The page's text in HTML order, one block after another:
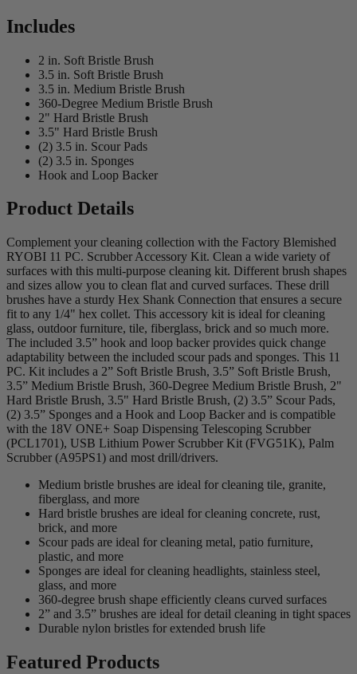
Includes
2 in. Soft Bristle Brush
3.5 in. Soft Bristle Brush
3.5 in. Medium Bristle Brush
360-Degree Medium Bristle Brush
2" Hard Bristle Brush
3.5" Hard Bristle Brush
(2) 3.5 in. Scour Pads
(2) 3.5 in. Sponges
Hook and Loop Backer
Product Details
Complement your cleaning collection with the Factory Blemished
RYOBI 11 PC. Scrubber Accessory Kit. Clean a wide variety of
surfaces with this multi-purpose cleaning kit. Different brush shapes
and sizes allow you to clean flat and curved surfaces. These drill
brushes have a sturdy Hex Shank Connection that ensures a secure
fit to any 1/4" hex collet. This accessory kit is ideal for cleaning
glass, outdoor furniture, tile, fiberglass, brick and so much more.
The included 3.5” hook and loop backer provides quick change
adaptability between the included scour pads and sponges. This 11
PC. Kit includes a 2” Soft Bristle Brush, 3.5” Soft Bristle Brush,
3.5” Medium Bristle Brush, 360-Degree Medium Bristle Brush, 2"
Hard Bristle Brush, 3.5" Hard Bristle Brush, (2) 3.5” Scour Pads,
(2) 3.5” Sponges and a Hook and Loop Backer and is compatible
with the 18V ONE+ Soap Dispensing Telescoping Scrubber
(PCL1701), USB Lithium Power Scrubber Kit (FVG51K), Palm
Scrubber (A95PS1) and most drill/drivers.
Medium bristle brushes are ideal for cleaning tile, granite,
fiberglass, and more
Hard bristle brushes are ideal for cleaning concrete, rust,
brick, and more
Scour pads are ideal for cleaning metal, patio furniture,
plastic, and more
Sponges are ideal for cleaning headlights, stainless steel,
glass, and more
360-degree brush shape efficiently cleans curved surfaces
2” and 3.5” brushes are ideal for detail cleaning in tight spaces
Durable nylon bristles for extended brush life
Featured Products